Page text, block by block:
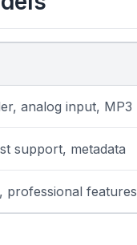
analog input, MP3
support, metadata
professional features